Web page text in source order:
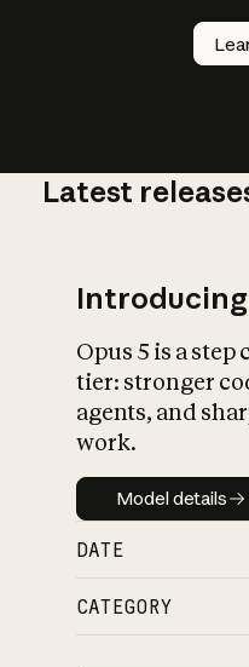
How
AI
Latest
Introducing
Opus 5 is a step
tier: stronger
agents, and
work.
Model
Model details
DATE
CATEGORY